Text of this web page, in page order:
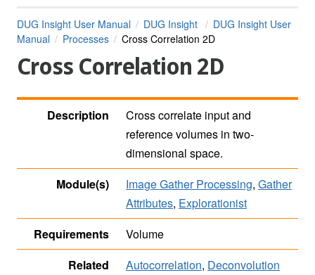
DUG Insight User Manual DUG Insight
DUG Insight User
Manual
Processes Cross Correlation 2D
Cross Correlation 2D
Description
Cross correlate input and
reference volumes in two-
dimensional space.
Module(s)
Image Gather Processing, Gather
Attributes, Explorationist
Requirements
Volume
Related
Autocorrelation, Deconvolution